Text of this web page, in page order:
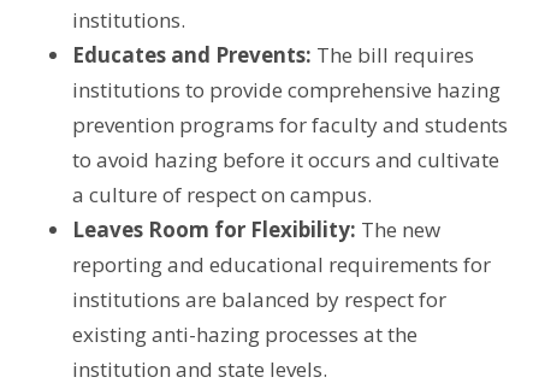
institutions.
Educates and Prevents: The bill requires
institutions to provide comprehensive hazing
prevention programs for faculty and students
to avoid hazing before it occurs and cultivate
a culture of respect on campus.
Leaves Room for Flexibility: The new
reporting and educational requirements for
institutions are balanced by respect for
existing anti-hazing processes at the
institution and state levels.